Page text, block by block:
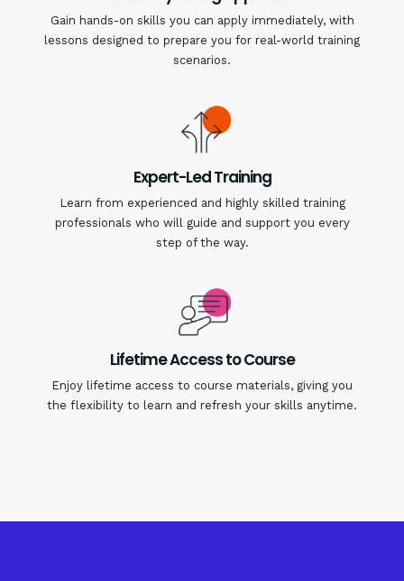
Gain hands-on skills you can apply immediately, with
lessons designed to prepare you for real-world training
scenarios.
Expert-Led Training
Learn from experienced and highly skilled training
professionals who will guide and support you every
step of the way.
Lifetime Access to Course
Enjoy lifetime access to course materials, giving you
the flexibility to learn and refresh your skills anytime.